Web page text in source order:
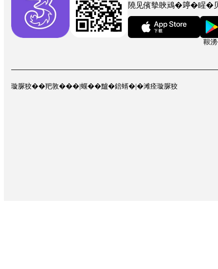
隢见儐摰䀹䲮�𥪜�睲
鞎
璇脲狡��羓敦��� 蝘��黸�錇蝑� �滩痊璇脲狡